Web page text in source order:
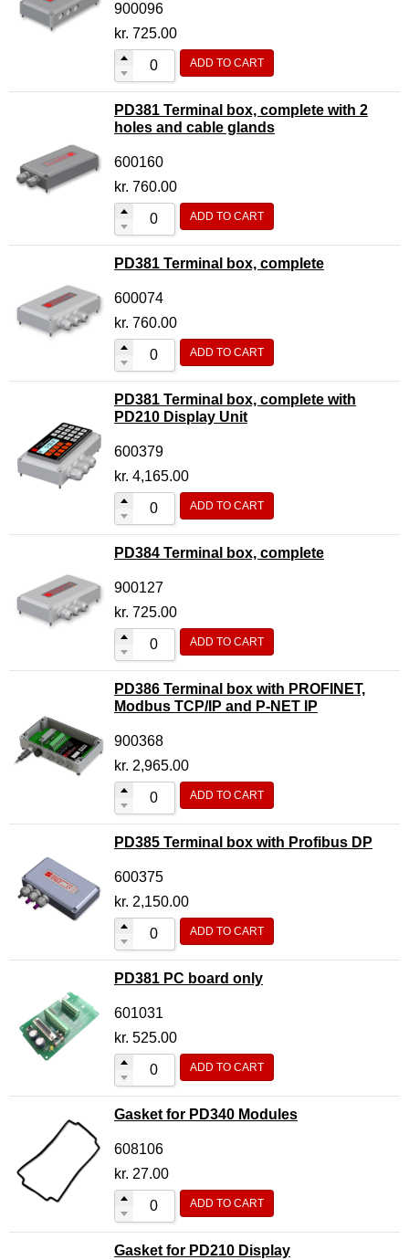
900096
kr. 725.00
ADD TO CART
PD381 Terminal box, complete with 2
holes and cable glands
600160
kr. 760.00
ADD TO CART
PD381 Terminal box, complete
600074
kr. 760.00
ADD TO CART
PD381 Terminal box, complete with
PD210 Display Unit
600379
kr. 4,165.00
ADD TO CART
PD384 Terminal box, complete
900127
kr. 725.00
ADD TO CART
PD386 Terminal box with PROFINET,
Modbus TCP/IP and P-NET IP
900368
kr. 2,965.00
ADD TO CART
PD385 Terminal box with Profibus DP
600375
kr. 2,150.00
ADD TO CART
PD381 PC board only
601031
kr. 525.00
ADD TO CART
Gasket for PD340 Modules
608106
kr. 27.00
ADD TO CART
Gasket for PD210 Display